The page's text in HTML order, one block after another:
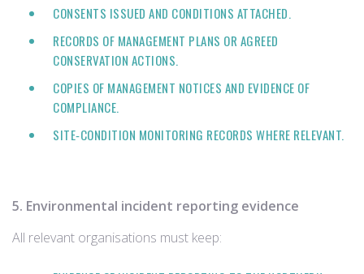
CONSENTS ISSUED AND CONDITIONS ATTACHED.
RECORDS OF MANAGEMENT PLANS OR AGREED
CONSERVATION ACTIONS.
COPIES OF MANAGEMENT NOTICES AND EVIDENCE OF
COMPLIANCE.
SITE‑CONDITION MONITORING RECORDS WHERE RELEVANT.
5. Environmental incident reporting evidence
All relevant organisations must keep: